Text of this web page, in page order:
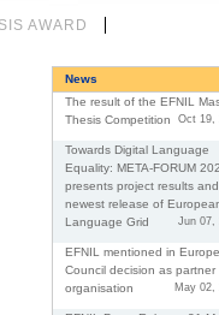
AWARD
News
The result of the EFNIL
Thesis Competition
Oct 19,
Towards Digital Language
Equality: META-FORUM
presents project results and
newest release of
Language Grid
Jun 07,
EFNIL mentioned in
Council decision as partner
organisation
May 02,